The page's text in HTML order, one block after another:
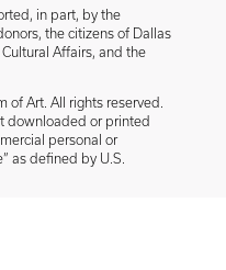
in part, by the
the citizens of Dallas
Affairs, and the
of Art. All rights reserved.
downloaded or printed
personal or
as defined by U.S.